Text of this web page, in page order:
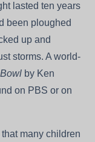
lasted ten years
been ploughed
up and
storms. A world-
by Ken
on PBS or on
many children